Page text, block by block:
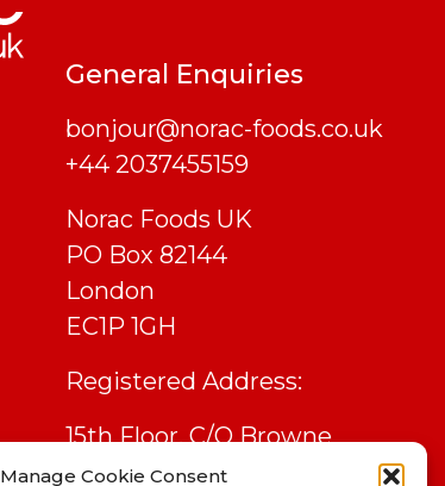
Manage Cookie Consent
General Enquiries
bonjour@norac-foods.co.uk
+44 2037455159
Norac Foods UK
PO Box 82144
London
EC1P 1GH
Registered Address:
15th Floor, C/O Browne
Jacobson Llp, 6 Bevis Marks,